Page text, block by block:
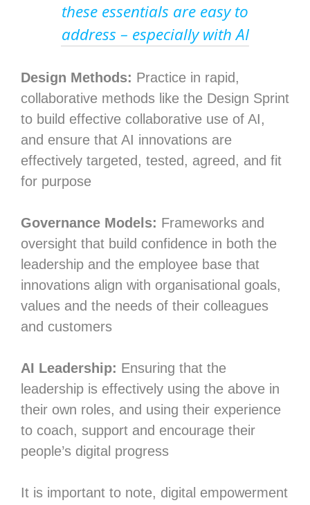
these essentials are easy to
address – especially with AI
Design Methods: Practice in rapid,
collaborative methods like the Design Sprint
to build effective collaborative use of AI,
and ensure that AI innovations are
effectively targeted, tested, agreed, and fit
for purpose
Governance Models: Frameworks and
oversight that build confidence in both the
leadership and the employee base that
innovations align with organisational goals,
values and the needs of their colleagues
and customers
AI Leadership: Ensuring that the
leadership is effectively using the above in
their own roles, and using their experience
to coach, support and encourage their
people’s digital progress
It is important to note, digital empowerment